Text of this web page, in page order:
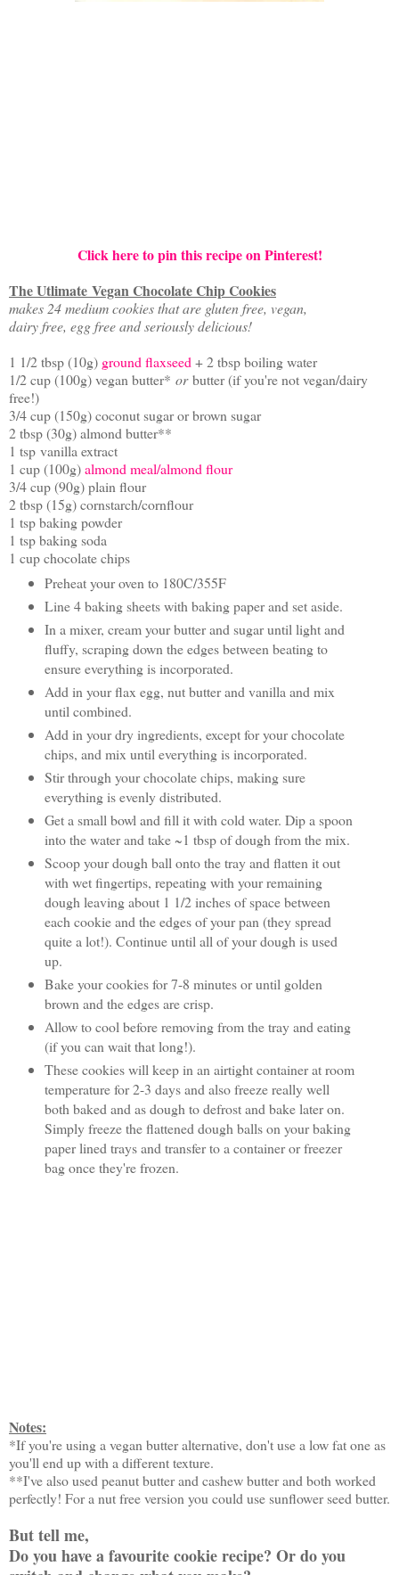
Click here to pin this recipe on Pinterest!
The Utlimate Vegan Chocolate Chip Cookies
makes 24 medium cookies that are gluten free, vegan,
dairy free, egg free and seriously delicious!
1 1/2 tbsp (10g) ground flaxseed + 2 tbsp boiling water
1/2 cup (100g) vegan butter* orbutter (if you're not vegan/dairy
free!)
3/4 cup (150g) coconut sugar or brown sugar
2 tbsp (30g) almond butter**
1 tsp vanilla extract
1 cup (100g)almond meal/almond flour
3/4 cup (90g) plain flour
2 tbsp (15g) cornstarch/cornflour
1 tsp baking powder
1 tsp baking soda
1 cup chocolate chips
Preheat your oven to 180C/355F
Line 4 baking sheets with baking paper and set aside.
In a mixer, cream your butter and sugar until light and
fluffy, scraping down the edges between beating to
ensure everything is incorporated.
Add in your flax egg, nut butter and vanilla and mix
until combined.
Add in your dry ingredients, except for your chocolate
chips, and mix until everything is incorporated.
Stir through your chocolate chips, making sure
everything is evenly distributed.
Get a small bowl and fill it with cold water. Dip a spoon
into the water and take ~1 tbsp of dough from the mix.
Scoop your dough ball onto the tray and flatten it out
with wet fingertips, repeating with your remaining
dough leaving about 1 1/2 inches of space between
each cookie and the edges of your pan (they spread
quite a lot!). Continue until all of your dough is used
up.
Bake your cookies for 7-8 minutes or until golden
brown and the edges are crisp.
Allow to cool before removing from the tray and eating
(if you can wait that long!).
These cookies will keep in an airtight container at room
temperature for 2-3 days and also freeze really well
both baked and as dough to defrost and bake later on.
Simply freeze the flattened dough balls on your baking
paper lined trays and transfer to a container or freezer
bag once they're frozen.
Notes:
*If you're using a vegan butter alternative, don't use a low fat one as
you'll end up with a different texture.
**I've also used peanut butter and cashew butter and both worked
perfectly! For a nut free version you could use sunflower seed butter.
But tell me,
Do you have a favourite cookie recipe? Or do you